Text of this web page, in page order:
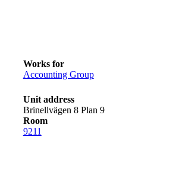
Works for
Accounting Group
Unit address
Brinellvägen 8 Plan 9
Room
9211